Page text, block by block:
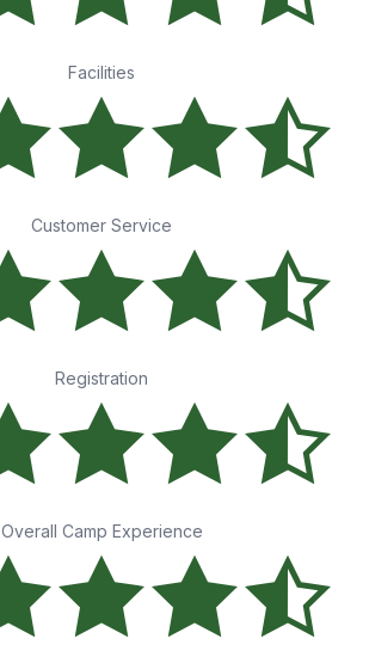
Facilities
Customer Service
Registration
Overall Camp Experience